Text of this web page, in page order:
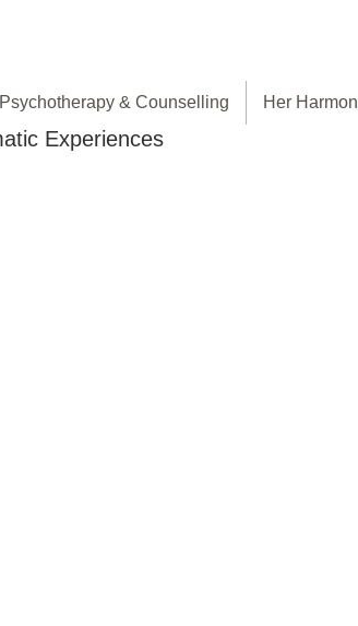
Psychotherapy & Counselling Her